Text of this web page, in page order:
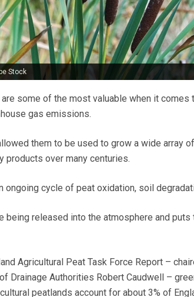
Stock
are some of the most valuable when it comes
gas emissions.
them to be used to grow a wide array
products over many centuries.
ongoing cycle of peat oxidation, soil
being released into the atmosphere and
Agricultural Peat Task Force Report –
Drainage Authorities Robert Caudwell –
peatlands account for about 3% of